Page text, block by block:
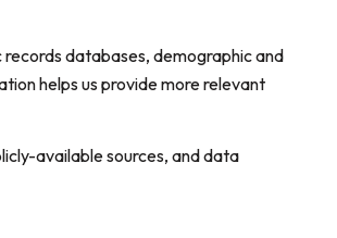
databases, demographic and
helps us provide more relevant
available sources, and data